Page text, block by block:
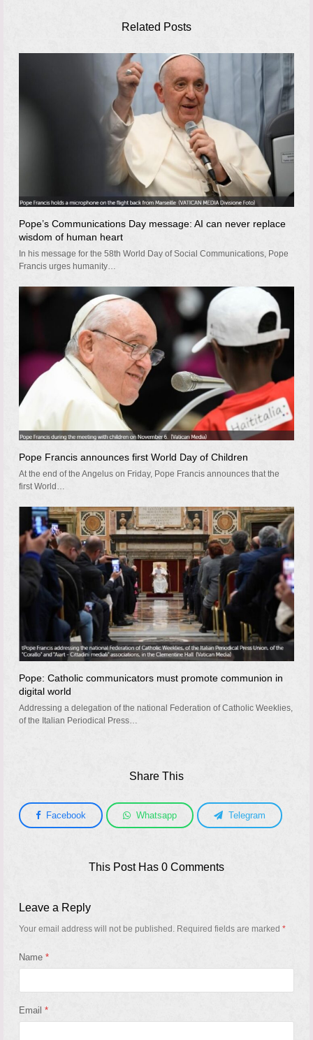
Related Posts
Pope’s Communications Day message: AI can never replace
wisdom of human heart
In his message for the 58th World Day of Social Communications, Pope
Francis urges humanity…
Pope Francis announces first World Day of Children
At the end of the Angelus on Friday, Pope Francis announces that the
first World…
Pope: Catholic communicators must promote communion in
digital world
Addressing a delegation of the national Federation of Catholic Weeklies,
of the Italian Periodical Press…
Share This
Facebook Whatsapp Telegram
This Post Has 0 Comments
Leave a Reply
Your email address will not be published. Required fields are marked *
Name *
Email *